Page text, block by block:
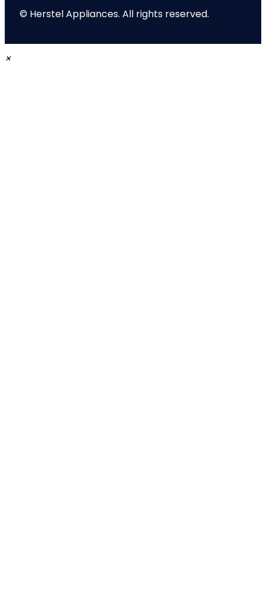
© Herstel Appliances. All rights reserved.
×